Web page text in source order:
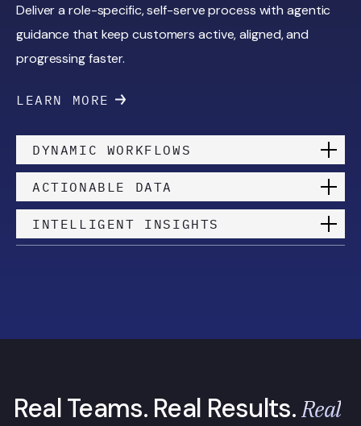
Deliver a role-specific, self-serve process with agentic
guidance that keep customers active, aligned, and
progressing faster.
LEARN MORE
DYNAMIC WORKFLOWS
ACTIONABLE DATA
INTELLIGENT INSIGHTS
Real Teams. Real Results.Real